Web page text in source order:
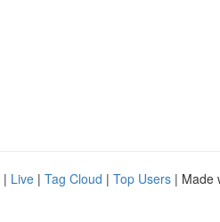
| Live | Tag Cloud | Top Users | Made